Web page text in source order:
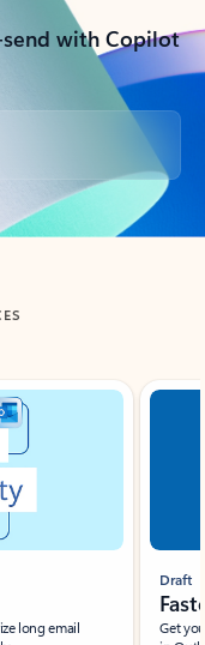
with Copilot
long email
Draft
Get